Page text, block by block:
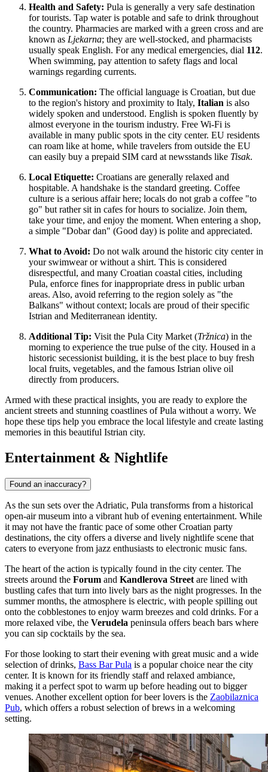
Health and Safety: Pula is generally a very safe destination
for tourists. Tap water is potable and safe to drink throughout
the country. Pharmacies are marked with a green cross and are
known as Ljekarna; they are well-stocked, and pharmacists
usually speak English. For any medical emergencies, dial 112.
When swimming, pay attention to safety flags and local
warnings regarding currents.
Communication: The official language is Croatian, but due
to the region's history and proximity to Italy, Italian is also
widely spoken and understood. English is spoken fluently by
almost everyone in the tourism industry. Free Wi-Fi is
available in many public spots in the city center. EU residents
can roam like at home, while travelers from outside the EU
can easily buy a prepaid SIM card at newsstands like Tisak.
Local Etiquette: Croatians are generally relaxed and
hospitable. A handshake is the standard greeting. Coffee
culture is a serious affair here; locals do not grab a coffee "to
go" but rather sit in cafes for hours to socialize. Join them,
take your time, and enjoy the moment. When entering a shop,
a simple "Dobar dan" (Good day) is polite and appreciated.
What to Avoid: Do not walk around the historic city center in
your swimwear or without a shirt. This is considered
disrespectful, and many Croatian coastal cities, including
Pula, enforce fines for inappropriate dress in public urban
areas. Also, avoid referring to the region solely as "the
Balkans" without context; locals are proud of their specific
Istrian and Mediterranean identity.
Additional Tip: Visit the Pula City Market (Tržnica) in the
morning to experience the true pulse of the city. Housed in a
historic secessionist building, it is the best place to buy fresh
local fruits, vegetables, and the famous Istrian olive oil
directly from producers.
Armed with these practical insights, you are ready to explore the
ancient streets and stunning coastlines of Pula without a worry. We
hope these tips help you embrace the local lifestyle and create lasting
memories in this beautiful Istrian city.
Entertainment & Nightlife
Found an inaccuracy?
As the sun sets over the Adriatic, Pula transforms from a historical
open-air museum into a vibrant hub of evening entertainment. While
it may not have the frantic pace of some other Croatian party
destinations, the city offers a diverse and lively nightlife scene that
caters to everyone from jazz enthusiasts to electronic music fans.
The heart of the action is typically found in the city center. The
streets around the Forum and Kandlerova Street are lined with
bustling cafes that turn into lively bars as the night progresses. In the
summer months, the atmosphere is electric, with people spilling out
onto the cobblestones to enjoy warm breezes and cold drinks. For a
more relaxed vibe, the Verudela peninsula offers beach bars where
you can sip cocktails by the sea.
For those looking to start their evening with great music and a wide
selection of drinks, Bass Bar Pula is a popular choice near the city
center. It is known for its friendly staff and relaxed ambiance,
making it a perfect spot to warm up before heading out to bigger
venues. Another excellent option for beer lovers is the Zaobilaznica
Pub, which offers a robust selection of brews in a welcoming
setting.